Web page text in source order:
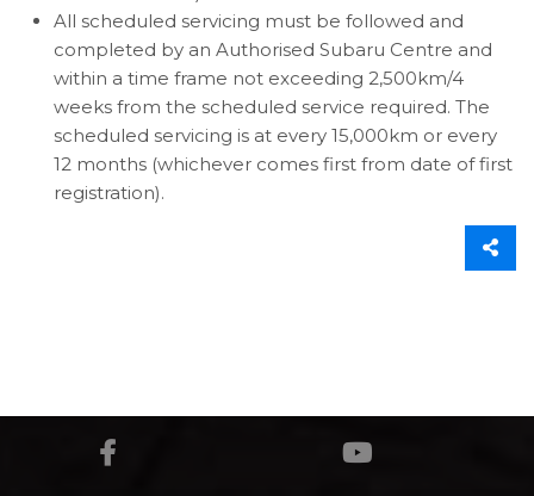
All scheduled servicing must be followed and
completed by an Authorised Subaru Centre and
within a time frame not exceeding 2,500km/4
weeks from the scheduled service required. The
scheduled servicing is at every 15,000km or every
12 months (whichever comes first from date of first
registration).